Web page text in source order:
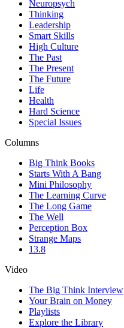
Neuropsych
Thinking
Leadership
Smart Skills
High Culture
The Past
The Present
The Future
Life
Health
Hard Science
Special Issues
Columns
Big Think Books
Starts With A Bang
Mini Philosophy
The Learning Curve
The Long Game
The Well
Perception Box
Strange Maps
13.8
Video
The Big Think Interview
Your Brain on Money
Playlists
Explore the Library